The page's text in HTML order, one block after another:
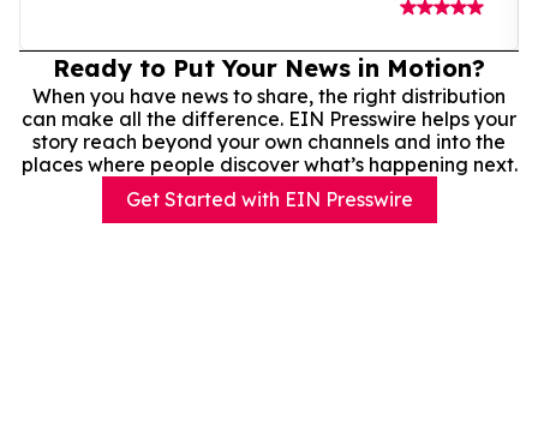
Ready to Put Your News in Motion?
When you have news to share, the right distribution
can make all the difference. EIN Presswire helps your
story reach beyond your own channels and into the
places where people discover what’s happening next.
Get Started with EIN Presswire